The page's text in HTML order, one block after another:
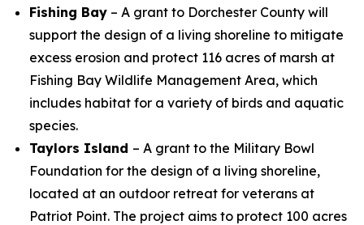
Fishing Bay – A grant to Dorchester County will
support the design of a living shoreline to mitigate
excess erosion and protect 116 acres of marsh at
Fishing Bay Wildlife Management Area, which
includes habitat for a variety of birds and aquatic
species.
Taylors Island – A grant to the Military Bowl
Foundation for the design of a living shoreline,
located at an outdoor retreat for veterans at
Patriot Point. The project aims to protect 100 acres